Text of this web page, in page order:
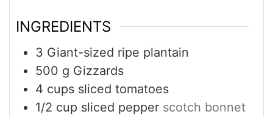
INGREDIENTS
3 Giant-sized ripe plantain
500 g Gizzards
4 cups sliced tomatoes
1/2 cup sliced pepper scotch bonnet